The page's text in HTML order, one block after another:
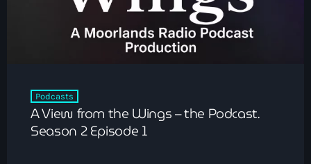
How To Tune In
Theatre Reviews
Podcasts
News & Sport
Contact Us
Podcasts
A View from the Wings – the Podcast.
Season 2 Episode 1